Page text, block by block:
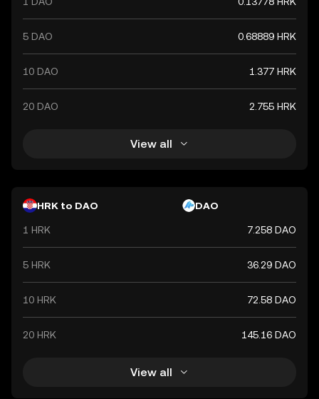
currency.
5 DAO 0.68889 HRK
10 DAO 1.377 HRK
20 DAO 2.755 HRK
View all
HRK to DAO DAO
1 HRK 7.258 DAO
5 HRK 36.29 DAO
10 HRK 72.58 DAO
20 HRK 145.16 DAO
View all